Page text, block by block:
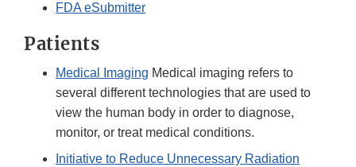
FDA eSubmitter
Patients
Medical Imaging Medical imaging refers to
several different technologies that are used to
view the human body in order to diagnose,
monitor, or treat medical conditions.
Initiative to Reduce Unnecessary Radiation